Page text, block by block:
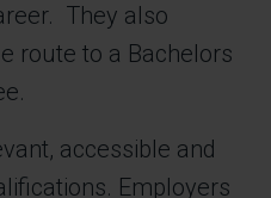
They also
route to a Bachelors
accessible and
Employers